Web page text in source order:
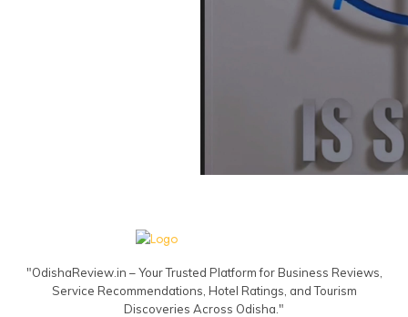
"OdishaReview.in – Your Trusted Platform for Business Reviews,
Service Recommendations, Hotel Ratings, and Tourism
Discoveries Across Odisha."